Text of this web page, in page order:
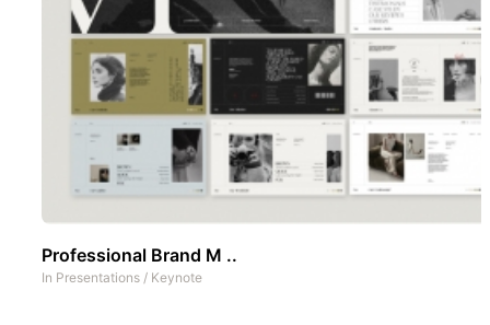
Professional Brand M ..
In Presentations / Keynote